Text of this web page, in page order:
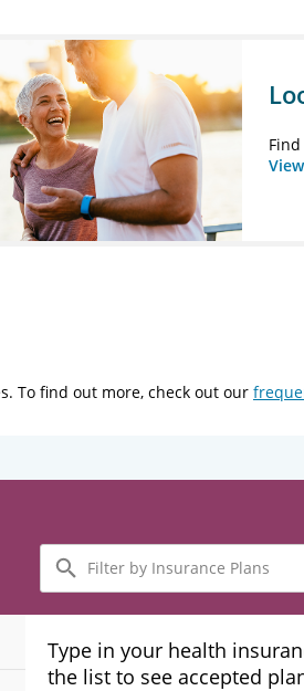
To find out more, check out our
Filter
by
Insurance
Plans
Type in your health
the list to see accepted